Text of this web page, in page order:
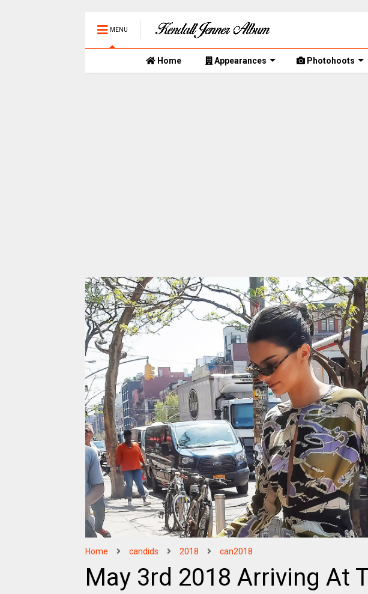
MENU
Home Appearances Photohoots
Home candids 2018 can2018
May 3rd 2018 Arriving At